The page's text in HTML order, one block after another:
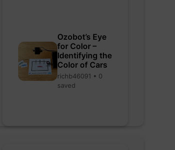
Ozobot’s Eye
for Color –
Identifying the
Color of Cars
richb46091 • 0
saved